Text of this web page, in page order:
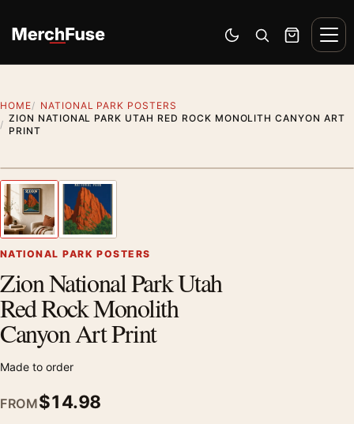
Switch to dark mode
Open search
Cart
HOME
NATIONAL PARK POSTERS
ZION NATIONAL PARK UTAH RED ROCK MONOLITH CANYON ART
PRINT
Previous image
NATIONAL PARK POSTERS
Zion National Park Utah
Red Rock Monolith
Canyon Art Print
Made to order
FROM$14.98